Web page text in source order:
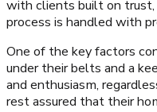
with clients built on trust,
process is handled with
One of the key factors
under their belts and a
and enthusiasm,
rest assured that their